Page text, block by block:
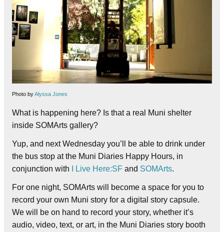
Photo byAlyssa Jones
What is happening here? Is that a real Muni shelter
inside SOMArts gallery?
Yup, and next Wednesday you’ll be able to drink under
the bus stop at the Muni Diaries Happy Hours, in
conjunction with
I Live Here:SF and SOMArts.
For one night, SOMArts will become a space for you to
record your own Muni story for a digital story capsule.
We will be on hand to record your story, whether it’s
audio, video, text, or art, in the Muni Diaries story booth